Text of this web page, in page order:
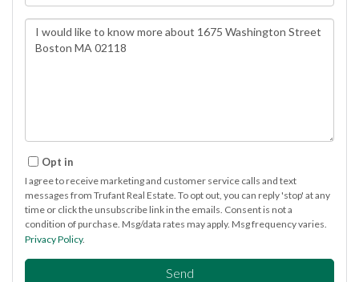
Questions
Comments?
Opt in
I agree to receive marketing and customer service calls and text
messages from Trufant Real Estate. To opt out, you can reply 'stop' at any
time or click the unsubscribe link in the emails. Consent is not a
condition of purchase. Msg/data rates may apply. Msg frequency varies.
Privacy Policy.
Send